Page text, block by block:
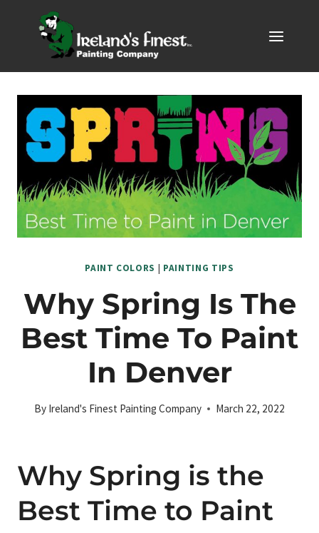
PAINT COLORS | PAINTING TIPS
Why Spring Is The
Best Time To Paint
In Denver
By Ireland's Finest Painting Company March 22, 2022
Why Spring is the
Best Time to Paint